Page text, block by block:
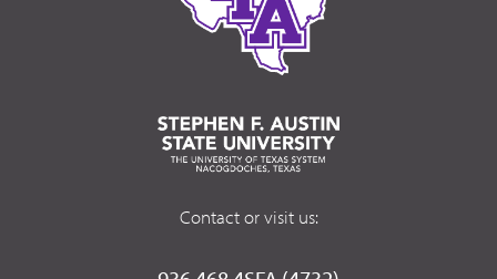
Contact or visit us: